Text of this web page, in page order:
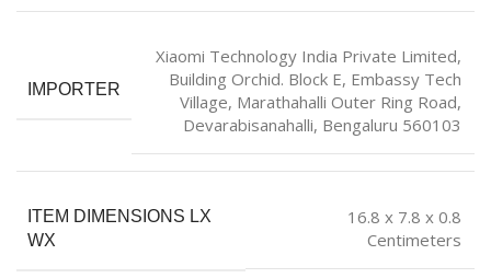
IMPORTER
Xiaomi Technology India Private Limited,
Building Orchid. Block E, Embassy Tech
Village, Marathahalli Outer Ring Road,
Devarabisanahalli, Bengaluru 560103
ITEM DIMENSIONS LX
WX
16.8 x 7.8 x 0.8
Centimeters